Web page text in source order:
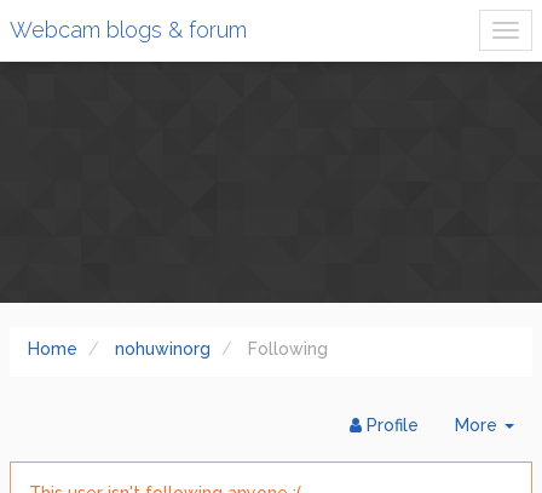
Webcam blogs & forum
Home nohuwinorg Following
More
Profile